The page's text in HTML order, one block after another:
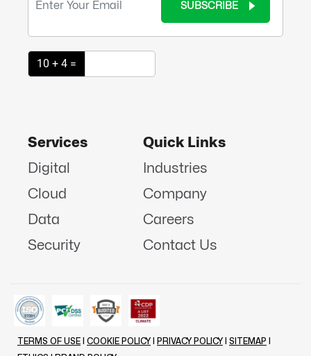
SUBSCRIBE
10 + 4 =
Services
Digital
Cloud
Data
Security
Quick Links
Industries
Company
Careers
Contact Us
TERMS OF USE COOKIE POLICY PRIVACY POLICY SITEMAP